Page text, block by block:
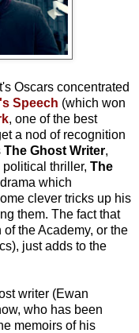
Oscars concentrated
Speech (which won
, one of the best
a nod of recognition
The Ghost Writer,
thriller, The
which
clever tricks up his
them. The fact that
the Academy, or the
just adds to the
writer (Ewan
who has been
memoirs of his